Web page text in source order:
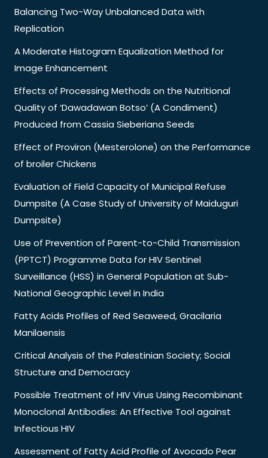
Balancing Two-Way Unbalanced Data with
Replication
A Moderate Histogram Equalization Method for
Image Enhancement
Effects of Processing Methods on the Nutritional
Quality of ‘Dawadawan Botso’ (A Condiment)
Produced from Cassia Sieberiana Seeds
Effect of Proviron (Mesterolone) on the Performance
of broiler Chickens
Evaluation of Field Capacity of Municipal Refuse
Dumpsite (A Case Study of University of Maiduguri
Dumpsite)
Use of Prevention of Parent-to-Child Transmission
(PPTCT) Programme Data for HIV Sentinel
Surveillance (HSS) in General Population at Sub-
National Geographic Level in India
Fatty Acids Profiles of Red Seaweed, Gracilaria
Manilaensis
Critical Analysis of the Palestinian Society; Social
Structure and Democracy
Possible Treatment of HIV Virus Using Recombinant
Monoclonal Antibodies: An Effective Tool against
Infectious HIV
Assessment of Fatty Acid Profile of Avocado Pear